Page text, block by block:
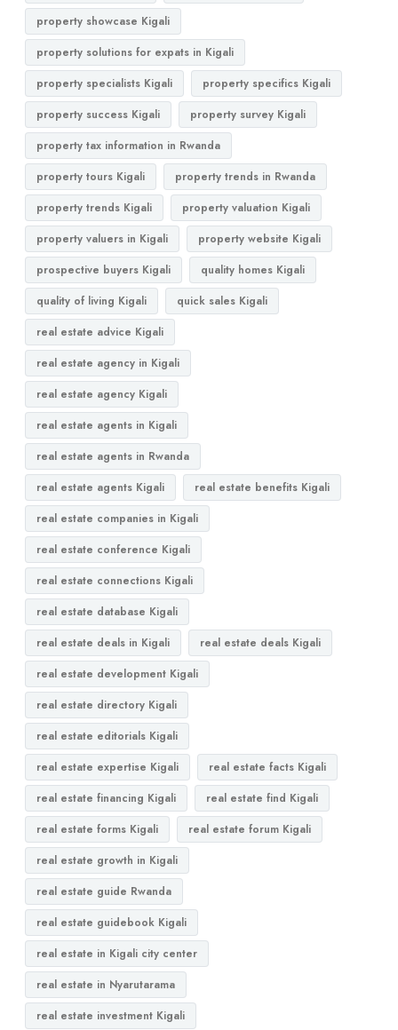
property showcase Kigali
property solutions for expats in Kigali
property specialists Kigali
property specifics Kigali
property success Kigali
property survey Kigali
property tax information in Rwanda
property tours Kigali
property trends in Rwanda
property trends Kigali
property valuation Kigali
property valuers in Kigali
property website Kigali
prospective buyers Kigali
quality homes Kigali
quality of living Kigali
quick sales Kigali
real estate advice Kigali
real estate agency in Kigali
real estate agency Kigali
real estate agents in Kigali
real estate agents in Rwanda
real estate agents Kigali
real estate benefits Kigali
real estate companies in Kigali
real estate conference Kigali
real estate connections Kigali
real estate database Kigali
real estate deals in Kigali
real estate deals Kigali
real estate development Kigali
real estate directory Kigali
real estate editorials Kigali
real estate expertise Kigali
real estate facts Kigali
real estate financing Kigali
real estate find Kigali
real estate forms Kigali
real estate forum Kigali
real estate growth in Kigali
real estate guide Rwanda
real estate guidebook Kigali
real estate in Kigali city center
real estate in Nyarutarama
real estate investment Kigali